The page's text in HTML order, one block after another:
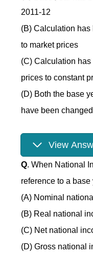
2011-12
(B) Calculation has
to market prices
(C) Calculation
prices to constant
(D) Both the base
have been changed
View
Q. When National
reference to a base
(A) Nominal
(B) Real national
(C) Net national
(D) Gross national